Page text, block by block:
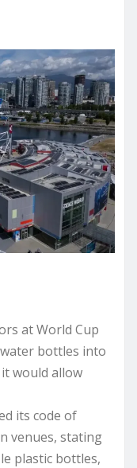
at World Cup
bottles into
would allow
its code of
venues, stating
plastic bottles,